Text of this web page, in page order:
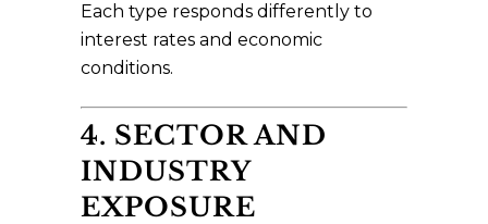
Each type responds differently to
interest rates and economic
conditions.
4. SECTOR AND
INDUSTRY
EXPOSURE